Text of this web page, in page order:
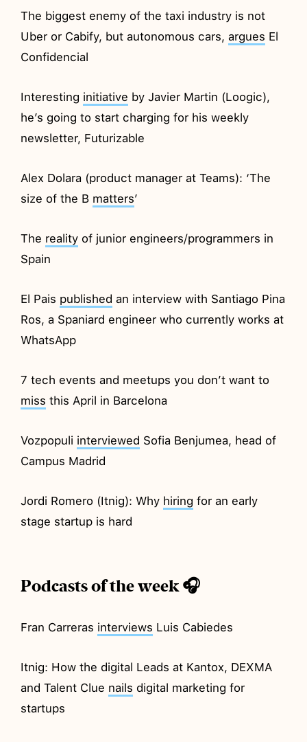
The biggest enemy of the taxi industry is not
Uber or Cabify, but autonomous cars,argues El
Confidencial
Interesting initiative by Javier Martin (Loogic),
he’s going to start charging for his weekly
newsletter, Futurizable
Alex Dolara (product manager at Teams): ‘The
size of the B matters’
The reality of junior engineers/programmers in
Spain
El Pais published an interview with Santiago Pina
Ros, a Spaniard engineer who currently works at
WhatsApp
7 tech events and meetups you don’t want to
miss this April in Barcelona
Vozpopuli interviewed Sofia Benjumea, head of
Campus Madrid
Jordi Romero (Itnig): Why hiring for an early
stage startup is hard
Podcasts of the week 🎧
Fran Carreras interviews Luis Cabiedes
Itnig: How the digital Leads at Kantox, DEXMA
and Talent Clue nails digital marketing for
startups